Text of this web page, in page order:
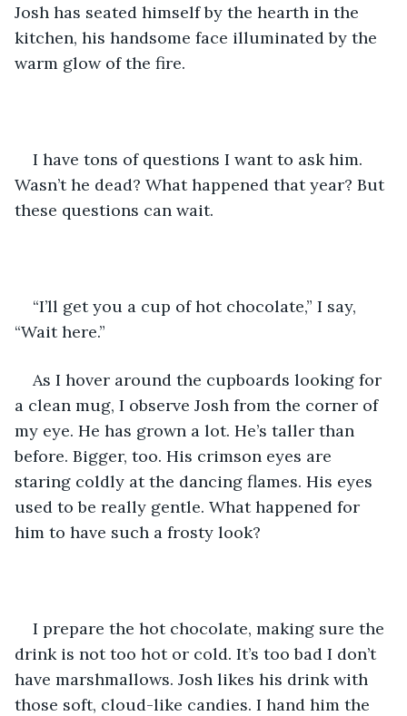
Josh has seated himself by the hearth in the
kitchen, his handsome face illuminated by the
warm glow of the fire.
I have tons of questions I want to ask him.
Wasn’t he dead? What happened that year? But
these questions can wait.
“I’ll get you a cup of hot chocolate,” I say,
“Wait here.”
As I hover around the cupboards looking for
a clean mug, I observe Josh from the corner of
my eye. He has grown a lot. He’s taller than
before. Bigger, too. His crimson eyes are
staring coldly at the dancing flames. His eyes
used to be really gentle. What happened for
him to have such a frosty look?
I prepare the hot chocolate, making sure the
drink is not too hot or cold. It’s too bad I don’t
have marshmallows. Josh likes his drink with
those soft, cloud-like candies. I hand him the